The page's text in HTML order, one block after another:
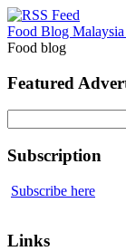
Food Blog
Food blog
Featured
for:
Subscription
Subscribe here
Links